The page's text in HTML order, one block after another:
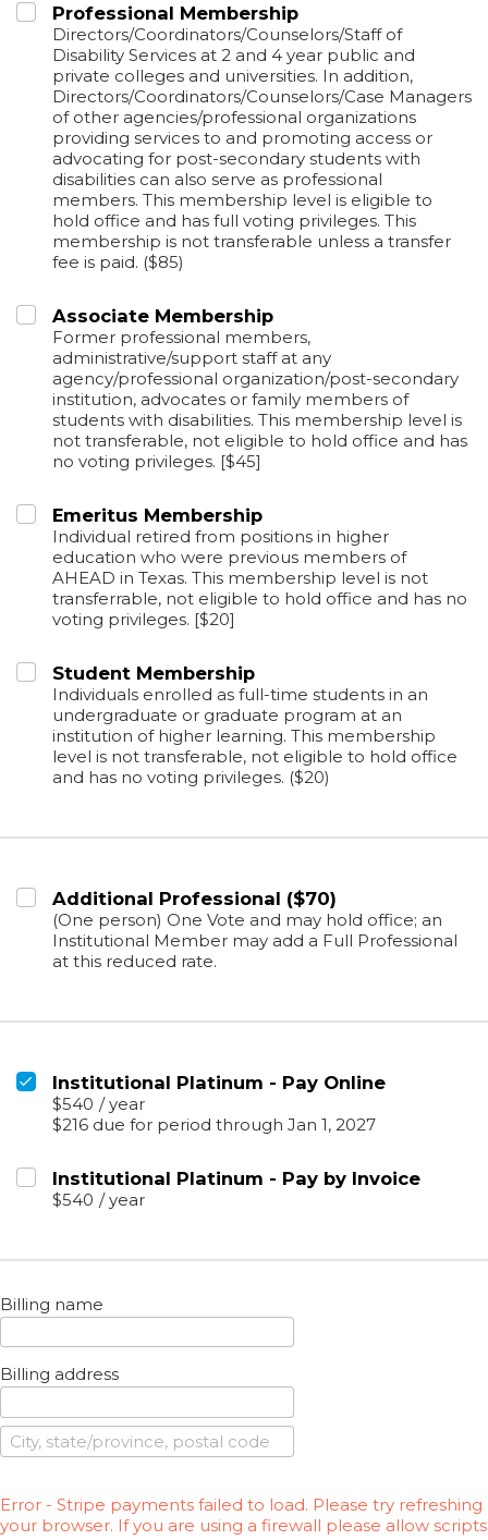
Professional Membership
Directors/Coordinators/Counselors/Staff of
Disability Services at 2 and 4 year public and
private colleges and universities. In addition,
Directors/Coordinators/Counselors/Case Managers
of other agencies/professional organizations
providing services to and promoting access or
advocating for post-secondary students with
disabilities can also serve as professional
members. This membership level is eligible to
hold office and has full voting privileges. This
membership is not transferable unless a transfer
fee is paid. ($85)
Associate Membership
Former professional members,
administrative/support staff at any
agency/professional organization/post-secondary
institution, advocates or family members of
students with disabilities. This membership level is
not transferable, not eligible to hold office and has
no voting privileges. [$45]
Emeritus Membership
Individual retired from positions in higher
education who were previous members of
AHEAD in Texas. This membership level is not
transferrable, not eligible to hold office and has no
voting privileges. [$20]
Student Membership
Individuals enrolled as full-time students in an
undergraduate or graduate program at an
institution of higher learning. This membership
level is not transferable, not eligible to hold office
and has no voting privileges. ($20)
Additional Professional ($70)
(One person) One Vote and may hold office; an
Institutional Member may add a Full Professional
at this reduced rate.
Institutional Platinum - Pay Online
$540 / year
$216 due for period through Jan 1, 2027
Institutional Platinum - Pay by Invoice
$540 / year
Billing name
Billing address
Error - Stripe payments failed to load. Please try refreshing
your browser. If you are using a firewall please allow scripts